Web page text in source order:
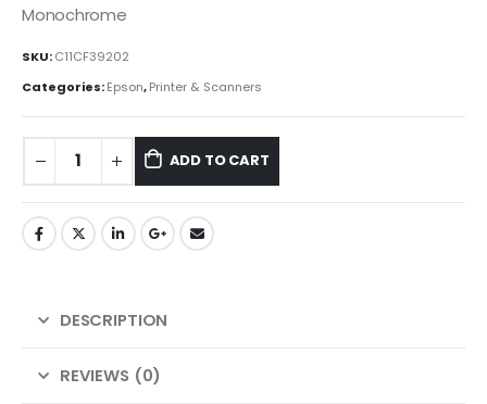
Monochrome
SKU:C11CF39202
Categories:Epson,Printer & Scanners
ADD TO CART
DESCRIPTION
REVIEWS (0)